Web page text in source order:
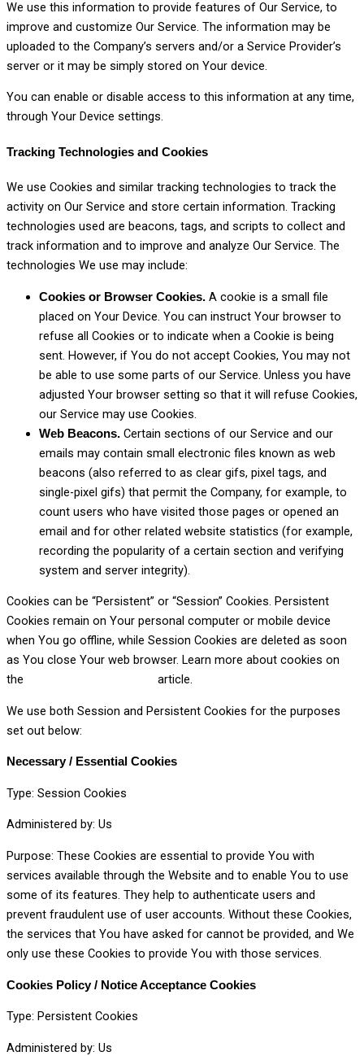
We use this information to provide features of Our Service, to
improve and customize Our Service. The information may be
uploaded to the Company’s servers and/or a Service Provider’s
server or it may be simply stored on Your device.
You can enable or disable access to this information at any time,
through Your Device settings.
Tracking Technologies and Cookies
We use Cookies and similar tracking technologies to track the
activity on Our Service and store certain information. Tracking
technologies used are beacons, tags, and scripts to collect and
track information and to improve and analyze Our Service. The
technologies We use may include:
Cookies or Browser Cookies. A cookie is a small file
placed on Your Device. You can instruct Your browser to
refuse all Cookies or to indicate when a Cookie is being
sent. However, if You do not accept Cookies, You may not
be able to use some parts of our Service. Unless you have
adjusted Your browser setting so that it will refuse Cookies,
our Service may use Cookies.
Web Beacons. Certain sections of our Service and our
emails may contain small electronic files known as web
beacons (also referred to as clear gifs, pixel tags, and
single-pixel gifs) that permit the Company, for example, to
count users who have visited those pages or opened an
email and for other related website statistics (for example,
recording the popularity of a certain section and verifying
system and server integrity).
Cookies can be “Persistent” or “Session” Cookies. Persistent
Cookies remain on Your personal computer or mobile device
when You go offline, while Session Cookies are deleted as soon
as You close Your web browser. Learn more about cookies on
the
article.
We use both Session and Persistent Cookies for the purposes
set out below:
Necessary / Essential Cookies
Type: Session Cookies
Administered by: Us
Purpose: These Cookies are essential to provide You with
services available through the Website and to enable You to use
some of its features. They help to authenticate users and
prevent fraudulent use of user accounts. Without these Cookies,
the services that You have asked for cannot be provided, and We
only use these Cookies to provide You with those services.
Cookies Policy / Notice Acceptance Cookies
Type: Persistent Cookies
Administered by: Us